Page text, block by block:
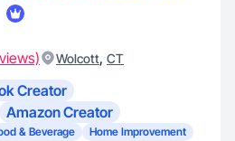
Wolcott, CT
Creator
Amazon Creator
& Beverage Home Improvement